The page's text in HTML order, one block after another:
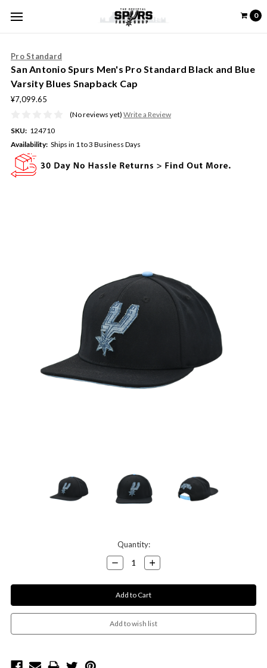
0
Pro Standard
San Antonio Spurs Men's Pro Standard Black and Blue
Varsity Blues Snapback Cap
¥7,099.65
(No reviews yet) Write a Review
SKU: 124710
Availability: Ships in 1 to 3 Business Days
Quantity:
Decrease
Quantity:
Increase
Quantity: